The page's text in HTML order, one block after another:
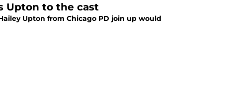
Upton to the cast
Upton from Chicago PD join up would